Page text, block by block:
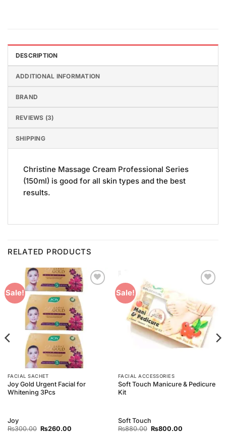
DESCRIPTION
ADDITIONAL INFORMATION
BRAND
REVIEWS (3)
SHIPPING
Christine Massage Cream Professional Series
(150ml) is good for all skin types and the best
results.
RELATED PRODUCTS
Sale!
FACIAL SACHET
Joy Gold Urgent Facial for
Whitening 3Pcs
Joy
₨300.00 Original
₨260.00Current
Sale!
FACIAL ACCESSORIES
Soft Touch Manicure & Pedicure
Kit
Soft Touch
₨880.00 Original
₨800.00Current